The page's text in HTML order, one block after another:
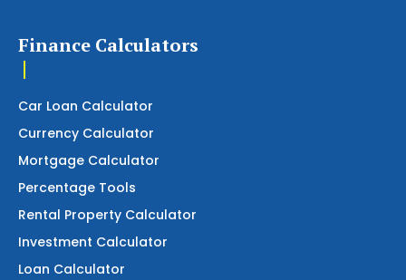
Finance Calculators
Car Loan Calculator
Currency Calculator
Mortgage Calculator
Percentage Tools
Rental Property Calculator
Investment Calculator
Loan Calculator